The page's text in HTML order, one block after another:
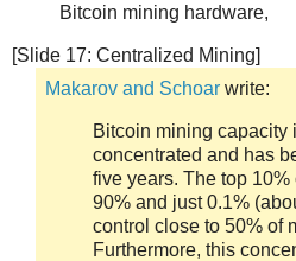
Bitcoin mining hardware,
[Slide 17: Centralized Mining]
Makarov and Schoar write:
Bitcoin mining capacity
concentrated and has
five years. The top 10%
90% and just 0.1%
control close to 50% of
Furthermore, this